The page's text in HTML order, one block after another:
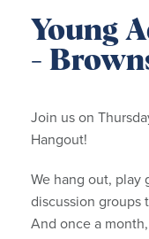
Young
-
Join us on
Hangout!
We hang out, play
discussion groups
And once a